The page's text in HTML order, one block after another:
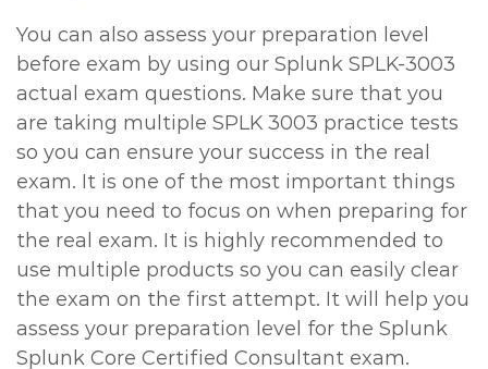
You can also assess your preparation level
before exam by using our Splunk SPLK-3003
actual exam questions. Make sure that you
are taking multiple SPLK 3003 practice tests
so you can ensure your success in the real
exam. It is one of the most important things
that you need to focus on when preparing for
the real exam. It is highly recommended to
use multiple products so you can easily clear
the exam on the first attempt. It will help you
assess your preparation level for the Splunk
Splunk Core Certified Consultant exam.